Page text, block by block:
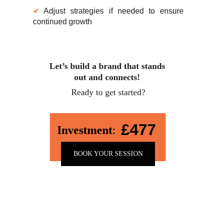
BOOK YOUR SESSION
Investment: £477
✔Adjust strategies if needed to ensure
continued growth
Let’s build a brand that stands
out and connects!
Ready to get started?